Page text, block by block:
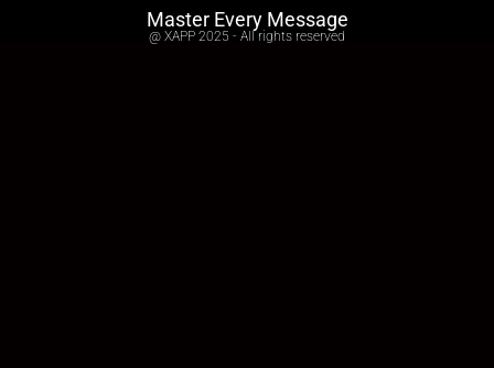
Master Every Message
@ XAPP 2025 - All rights reserved